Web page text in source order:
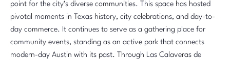
point for the city’s diverse communities. This space has hosted
pivotal moments in Texas history, city celebrations, and day-to-
day commerce. It continues to serve as a gathering place for
community events, standing as an active park that connects
modern-day Austin with its past. Through Las Calaveras de